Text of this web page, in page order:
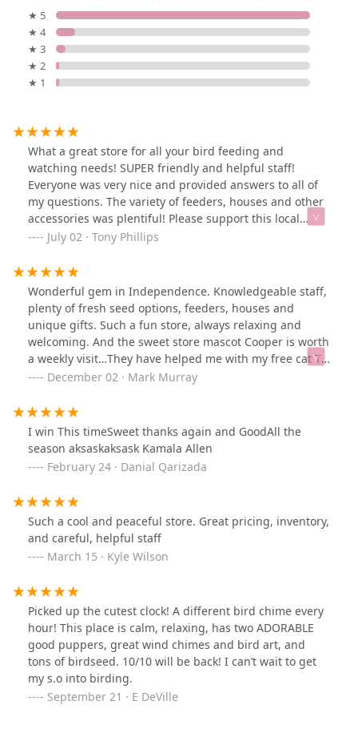
★ 5
★ 4
★ 3
★ 2
★ 1
What a great store for all your bird feeding and
watching needs! SUPER friendly and helpful staff!
Everyone was very nice and provided answers to all of
my questions. The variety of feeders, houses and other
accessories was plentiful! Please support this local
business!
July 02 · Tony Phillips
Wonderful gem in Independence. Knowledgeable staff,
plenty of fresh seed options, feeders, houses and
unique gifts. Such a fun store, always relaxing and
welcoming. And the sweet store mascot Cooper is worth
a weekly visit…They have helped me with my free cat TV
for me felines… and I’m enjoying feeding the feathered
December 02 · Mark Murray
I win This timeSweet thanks again and GoodAll the
season aksaskaksask Kamala Allen
February 24 · Danial Qarizada
Such a cool and peaceful store. Great pricing, inventory,
and careful, helpful staff
March 15 · Kyle Wilson
Picked up the cutest clock! A different bird chime every
hour! This place is calm, relaxing, has two ADORABLE
good puppers, great wind chimes and bird art, and
tons of birdseed. 10/10 will be back! I can’t wait to get
my s.o into birding.
September 21 · E DeVille